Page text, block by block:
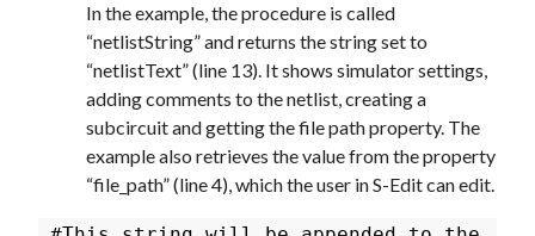
In the example, the procedure is called
“netlistString” and returns the string set to
“netlistText” (line 13). It shows simulator settings,
adding comments to the netlist, creating a
subcircuit and getting the file path property. The
example also retrieves the value from the property
“file_path” (line 4), which the user in S-Edit can edit.